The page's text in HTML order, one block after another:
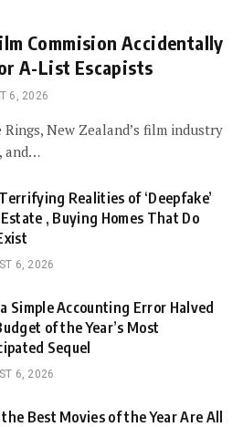
Commision Accidentally
A-List Escapists
6, 2026
New Zealand’s film industry
and…
Realities of ‘Deepfake’
, Buying Homes That Do
6, 2026
Simple Accounting Error Halved
of the Year’s Most
Sequel
6, 2026
Best Movies of the Year Are All